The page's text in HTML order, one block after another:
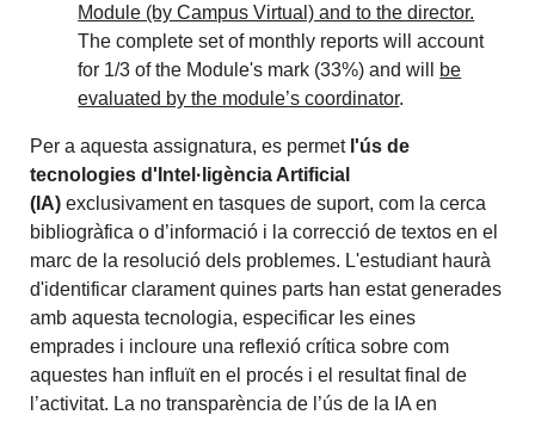
Module (by Campus Virtual) and to the director.
The complete set of monthly reports will account
for 1/3 of the Module's mark (33%) and will
be
evaluated by the module’s coordinator.
Per a aquesta assignatura, es permetl'ús de
tecnologies d'Intel·ligència Artificial
(IA) exclusivament en tasques de suport, com la cerca
bibliogràfica o d’informació i la correcció de textos en el
marc de la resolució dels problemes. L'estudiant haurà
d'identificar clarament quines parts han estat generades
amb aquesta tecnologia, especificar les eines
emprades i incloure una reflexió crítica sobre com
aquestes han influït en el procés i el resultat final de
l’activitat. La no transparència de l’ús de la IA en